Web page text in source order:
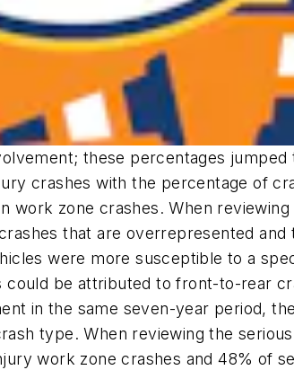
these percentages jumped
crashes with the percentage of
work zone crashes. When
that are overrepresented and
were more susceptible to a
could be attributed to front-to-rear
in the same seven-year period,
type. When reviewing the
work zone crashes and 48% of